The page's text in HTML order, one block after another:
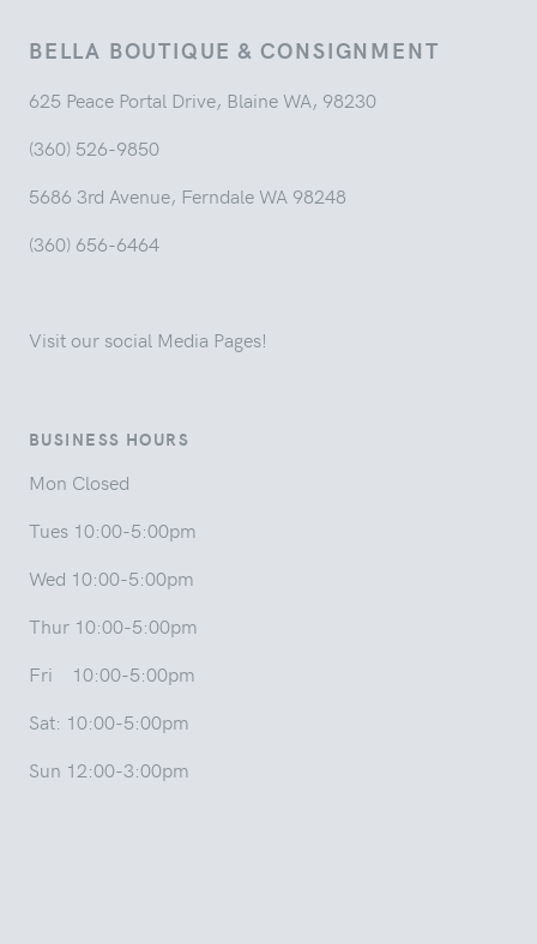
BELLA BOUTIQUE & CONSIGNMENT
625 Peace Portal Drive, Blaine WA, 98230
(360) 526-9850
5686 3rd Avenue, Ferndale WA 98248
(360) 656-6464
Visit our social Media Pages!
BUSINESS HOURS
Mon Closed
Tues 10:00-5:00pm
Wed 10:00-5:00pm
Thur 10:00-5:00pm
Fri 10:00-5:00pm
Sat: 10:00-5:00pm
Sun 12:00-3:00pm